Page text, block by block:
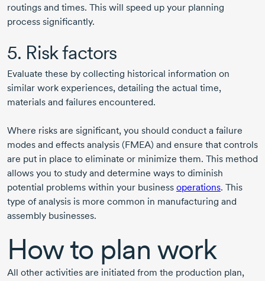
routings and times. This will speed up your planning
process significantly.
5. Risk factors
Evaluate these by collecting historical information on
similar work experiences, detailing the actual time,
materials and failures encountered.
Where risks are significant, you should conduct a failure
modes and effects analysis (FMEA) and ensure that controls
are put in place to eliminate or minimize them. This method
allows you to study and determine ways to diminish
potential problems within your business operations. This
type of analysis is more common in manufacturing and
assembly businesses.
How to plan work
All other activities are initiated from the production plan,